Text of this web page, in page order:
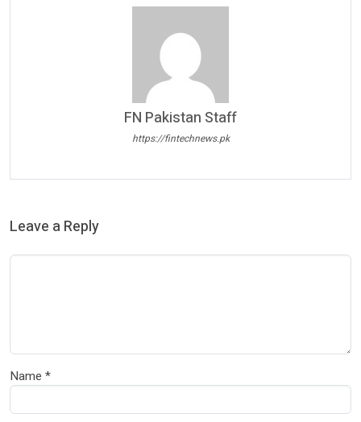
FN Pakistan Staff
https://fintechnews.pk
Leave a Reply
Name *